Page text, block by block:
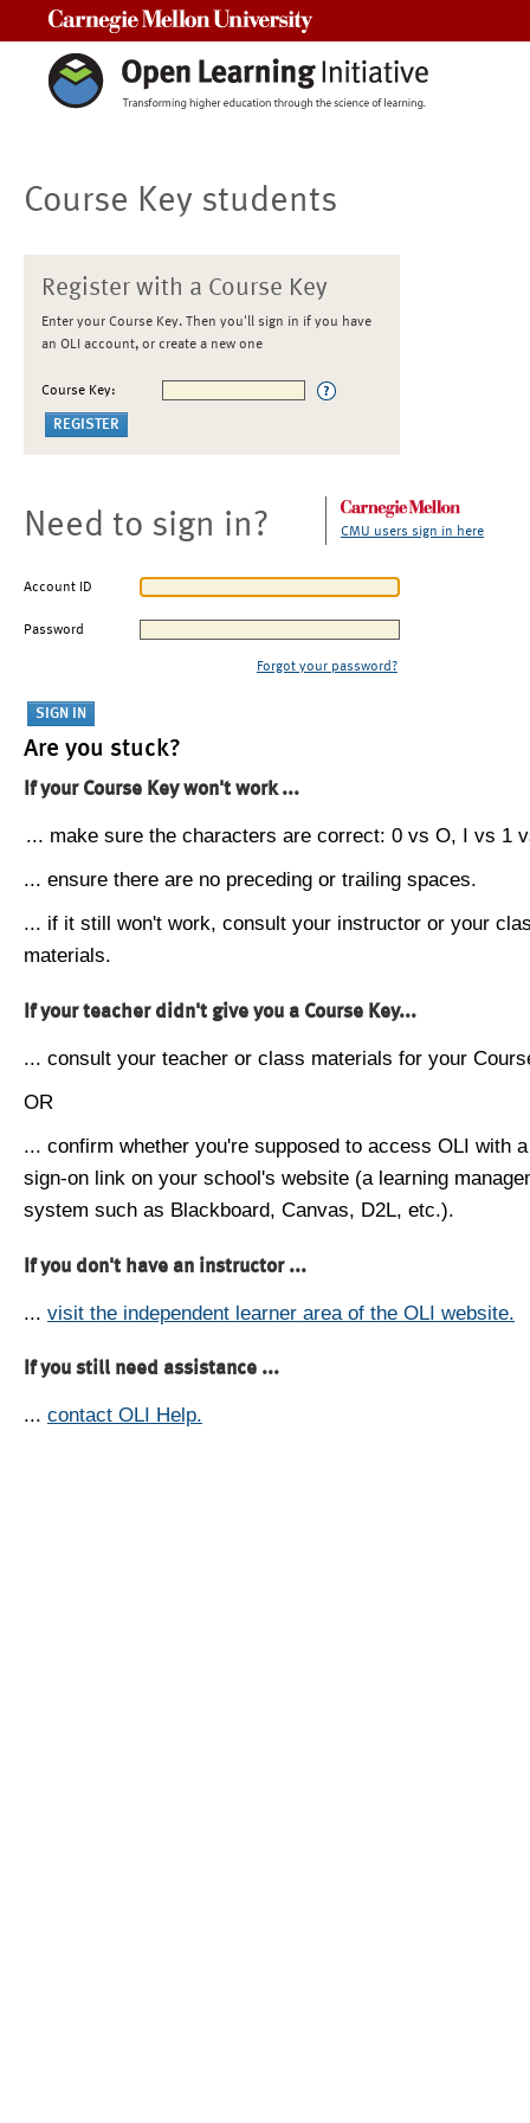
Course Key students
Register with a Course Key
Enter your Course Key. Then you'll sign in if you have
an OLI account, or create a new one
Course Key:
Need to sign in? CMU users sign in here
Account ID
Password
Forgot your password?
Are you stuck?
If your Course Key won't work ...
... make sure the characters are correct: 0 vs O, I vs 1
... ensure there are no preceding or trailing spaces.
... if it still won't work, consult your instructor or your
materials.
If your teacher didn't give you a Course Key...
... consult your teacher or class materials for your
OR
... confirm whether you're supposed to access OLI with
sign-on link on your school's website (a learning
system such as Blackboard, Canvas, D2L, etc.).
If you don't have an instructor ...
... visit the independent learner area of the OLI website.
If you still need assistance ...
... contact OLI Help.